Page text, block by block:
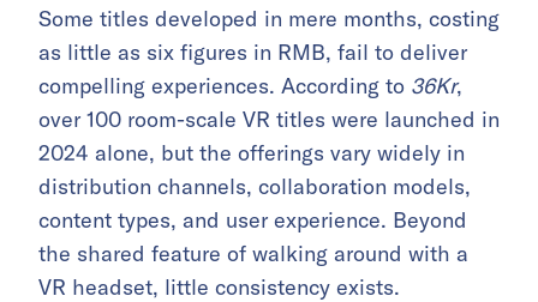
Some titles developed in mere months, costing
as little as six figures in RMB, fail to deliver
compelling experiences. According to 36Kr,
over 100 room-scale VR titles were launched in
2024 alone, but the offerings vary widely in
distribution channels, collaboration models,
content types, and user experience. Beyond
the shared feature of walking around with a
VR headset, little consistency exists.